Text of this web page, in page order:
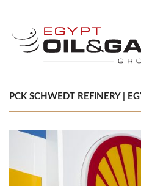
PCK SCHWEDT REFINERY |